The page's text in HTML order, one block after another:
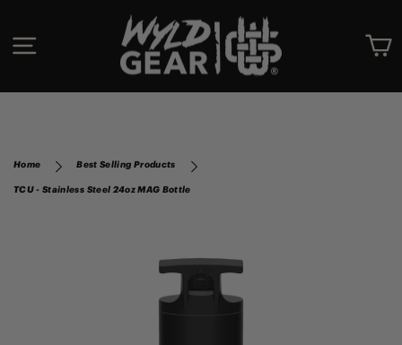
contentSITE NAVIGATION
Home Best Selling Products
TCU - Stainless Steel 24oz MAG Bottle